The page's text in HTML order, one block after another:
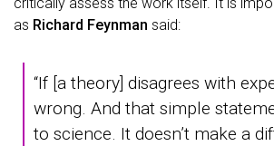
as Richard Feynman said:
“If [a theory] disagrees with
wrong. And that simple
to science. It doesn’t make a